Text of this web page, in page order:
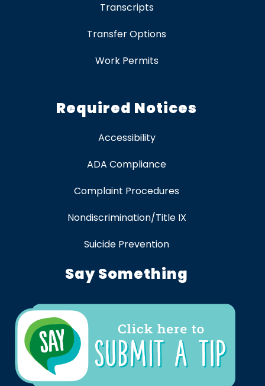
Transcripts
Transfer Options
Work Permits
Required Notices
Accessibility
ADA Compliance
Complaint Procedures
Nondiscrimination/Title IX
Suicide Prevention
Say Something